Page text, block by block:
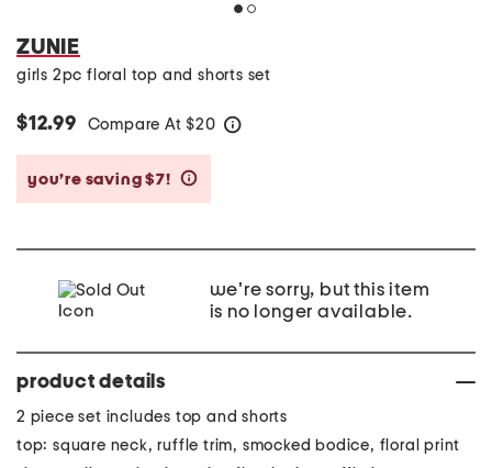
ZUNIE
girls 2pc floral top and shorts set
$12.99 Compare At $20
you’re saving $7!
we're sorry, but this item
is no longer available.
product details
2 piece set includes top and shorts
top: square neck, ruffle trim, smocked bodice, floral print